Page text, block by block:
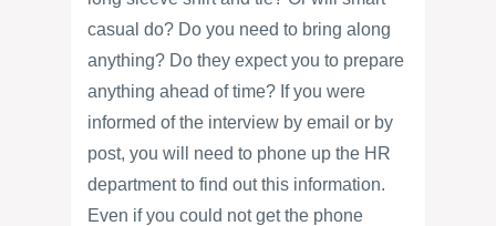
casual do? Do you need to bring along
anything? Do they expect you to prepare
anything ahead of time? If you were
informed of the interview by email or by
post, you will need to phone up the HR
department to find out this information.
Even if you could not get the phone